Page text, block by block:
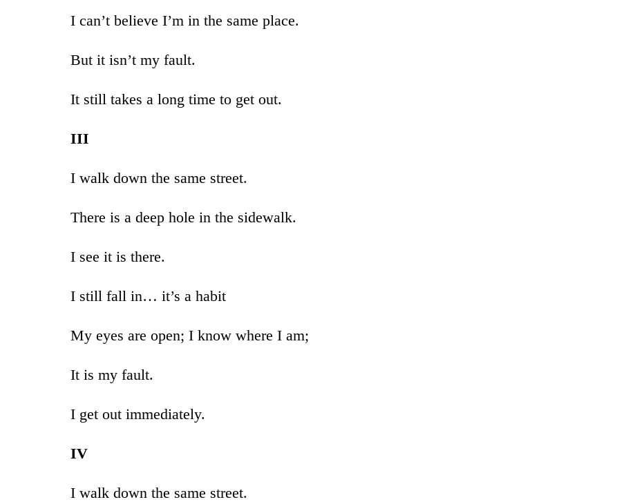
I can’t believe I’m in the same place.
But it isn’t my fault.
It still takes a long time to get out.
III
I walk down the same street.
There is a deep hole in the sidewalk.
I see it is there.
I still fall in… it’s a habit
My eyes are open; I know where I am;
It is my fault.
I get out immediately.
IV
I walk down the same street.